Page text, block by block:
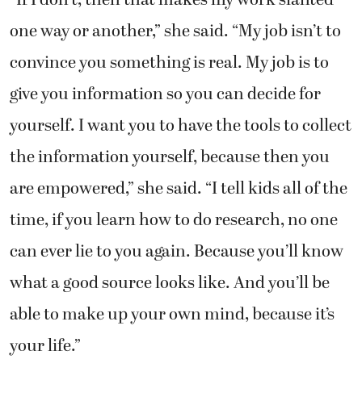
one way or another,” she said. “My job isn’t to
convince you something is real. My job is to
give you information so you can decide for
yourself. I want you to have the tools to collect
the information yourself, because then you
are empowered,” she said. “I tell kids all of the
time, if you learn how to do research, no one
can ever lie to you again. Because you’ll know
what a good source looks like. And you’ll be
able to make up your own mind, because it’s
your life.”